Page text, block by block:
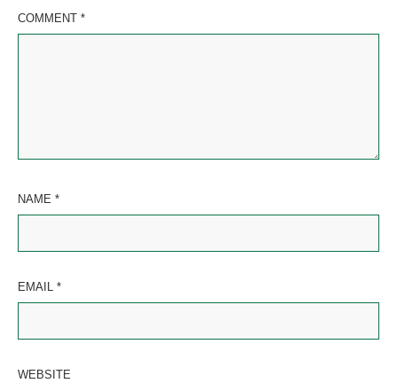
COMMENT *
NAME *
EMAIL *
WEBSITE